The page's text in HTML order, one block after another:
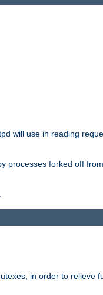
will use in reading
processes forked off
in order to relieve